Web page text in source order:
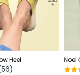
Heel Noel